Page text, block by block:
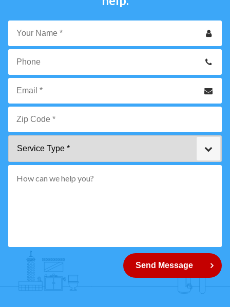
Your
*
Phone
Email
Zip
*"
How
can
Send Message